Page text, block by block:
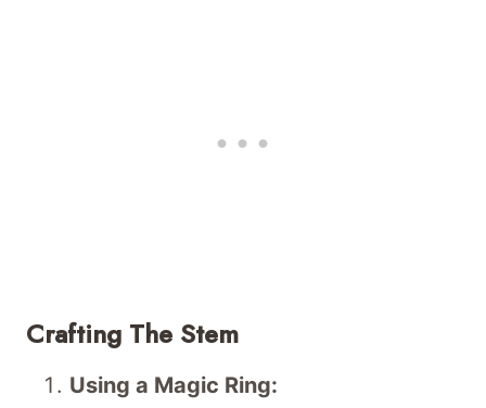
Crafting The Stem
Using a Magic Ring: